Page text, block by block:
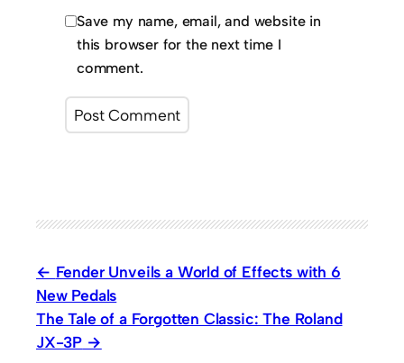
Save my name, email, and website in
this browser for the next time I
comment.
Fender Unveils a World of Effects with 6
New Pedals
The Tale of a Forgotten Classic: The Roland
JX-3P